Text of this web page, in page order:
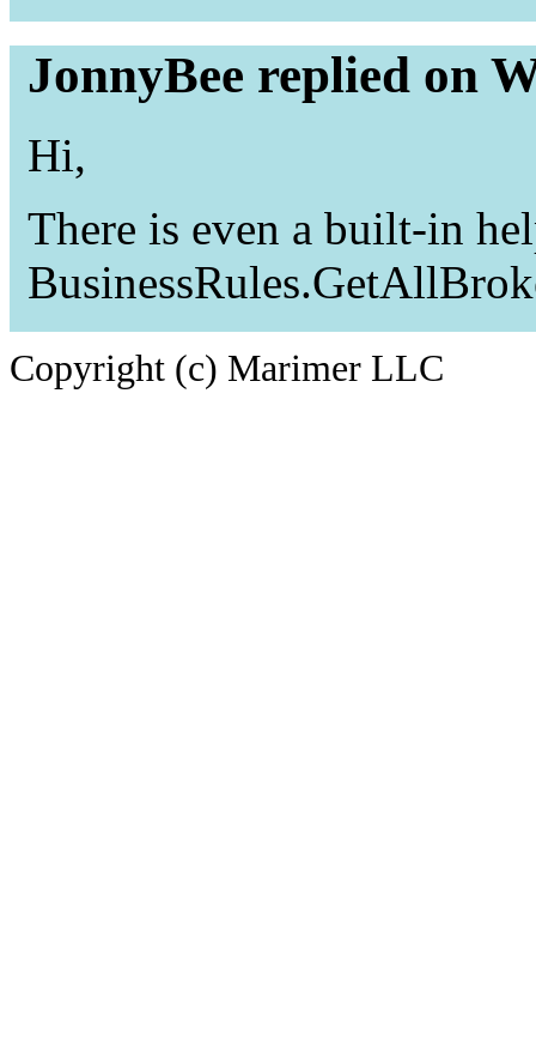
JonnyBee replied on
Hi,
There is even a built-in
Copyright (c) Marimer LLC